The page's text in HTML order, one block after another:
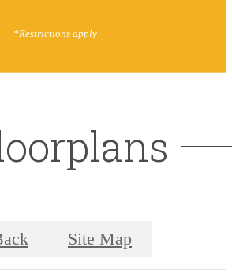
*Restrictions apply
Site Map